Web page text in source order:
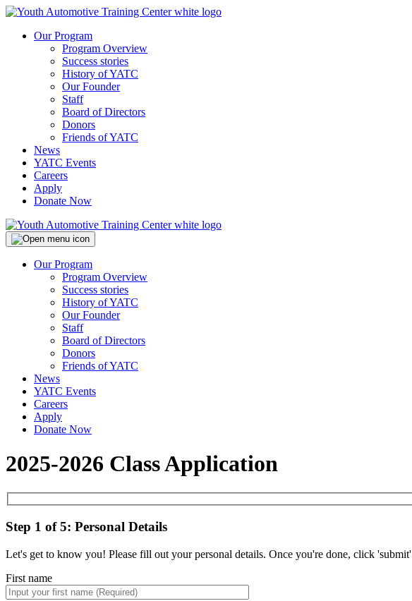
Our Program
Program Overview
Success stories
History of YATC
Our Founder
Staff
Board of Directors
Donors
Friends of YATC
News
YATC Events
Careers
Apply
Donate Now
Our Program
Program Overview
Success stories
History of YATC
Our Founder
Staff
Board of Directors
Donors
Friends of YATC
News
YATC Events
Careers
Apply
Donate Now
2025-2026 Class Application
Step 1 of 5: Personal Details
Let's get to know you! Please fill out your personal details. Once you're done, click 'submit'
First name